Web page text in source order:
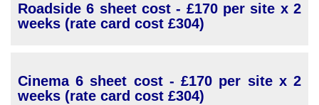
Roadside 6 sheet cost - £170 per site x 2
weeks (rate card cost £304)
Cinema 6 sheet cost - £170 per site x 2
weeks (rate card cost £304)